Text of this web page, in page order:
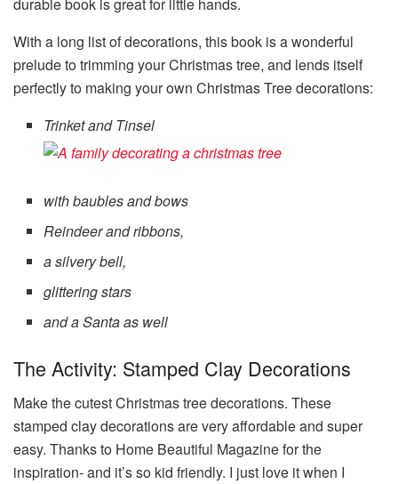
durable book is great for little hands.
With a long list of decorations, this book is a wonderful
prelude to trimming your Christmas tree, and lends itself
perfectly to making your own Christmas Tree decorations:
Trinket and Tinsel
with baubles and bows
Reindeer and ribbons,
a silvery bell,
glittering stars
and a Santa as well
The Activity: Stamped Clay Decorations
Make the cutest Christmas tree decorations. These
stamped clay decorations are very affordable and super
easy. Thanks to Home Beautiful Magazine for the
inspiration- and it’s so kid friendly. I just love it when I